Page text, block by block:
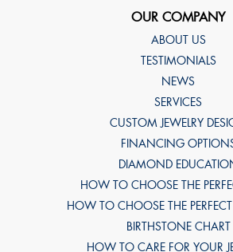
OUR COMPANY
ABOUT US
TESTIMONIALS
NEWS
SERVICES
CUSTOM JEWELRY
FINANCING
DIAMOND
HOW TO CHOOSE THE
HOW TO CHOOSE THE
BIRTHSTONE CHART
HOW TO CARE FOR YOUR